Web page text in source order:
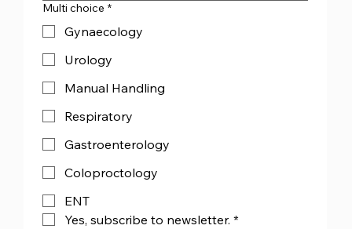
Multi choice *
Gynaecology
Urology
Manual Handling
Respiratory
Gastroenterology
Coloproctology
ENT
Yes, subscribe to newsletter. *